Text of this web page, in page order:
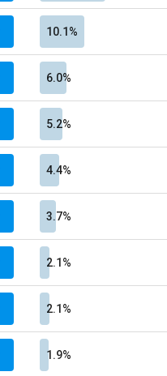
10.1%
6.0%
5.2%
4.4%
3.7%
2.1%
2.1%
1.9%